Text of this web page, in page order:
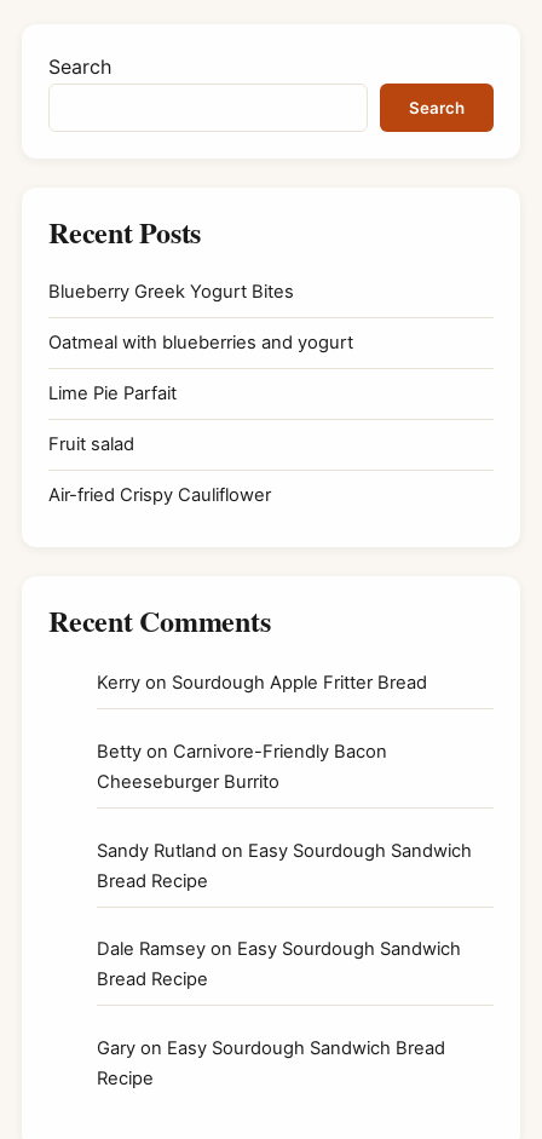
Search
Search
Recent Posts
Blueberry Greek Yogurt Bites
Oatmeal with blueberries and yogurt
Lime Pie Parfait
Fruit salad
Air-fried Crispy Cauliflower
Recent Comments
Kerry on Sourdough Apple Fritter Bread
Betty on Carnivore-Friendly Bacon
Cheeseburger Burrito
Sandy Rutland on Easy Sourdough Sandwich
Bread Recipe
Dale Ramsey on Easy Sourdough Sandwich
Bread Recipe
Gary on Easy Sourdough Sandwich Bread
Recipe